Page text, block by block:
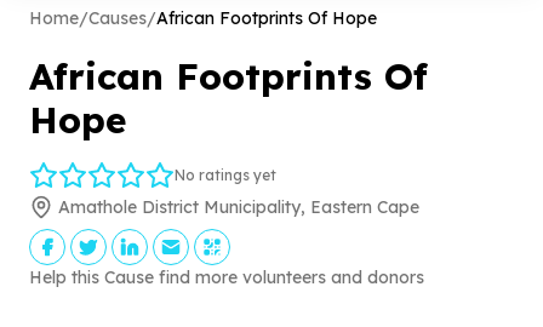
Home/Causes/African Footprints Of Hope
African Footprints Of
Hope
No ratings yet
Amathole District Municipality, Eastern Cape
Help this Cause find more volunteers and donors